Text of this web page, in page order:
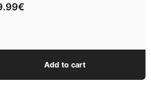
€
Add to cart